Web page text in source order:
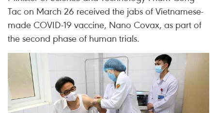
Tac on March 26 received the jabs of Vietnamese-
made COVID-19 vaccine, Nano Covax, as part of
the second phase of human trials.